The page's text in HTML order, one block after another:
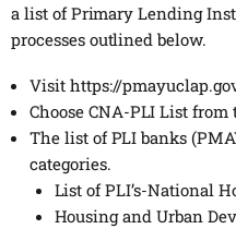
a list of Primary Lending
processes outlined below.
Visit https://
Choose CNA-PLI List from
The list of PLI banks
categories.
List of PLI’s-National
Housing and Urban